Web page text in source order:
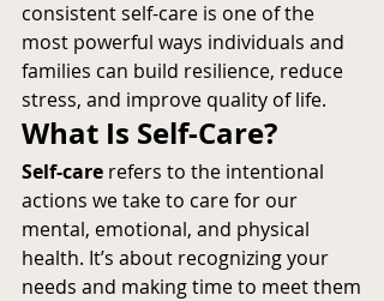
consistent self-care is one of the
most powerful ways individuals and
families can build resilience, reduce
stress, and improve quality of life.
What Is Self-Care?
Self-care refers to the intentional
actions we take to care for our
mental, emotional, and physical
health. It’s about recognizing your
needs and making time to meet them